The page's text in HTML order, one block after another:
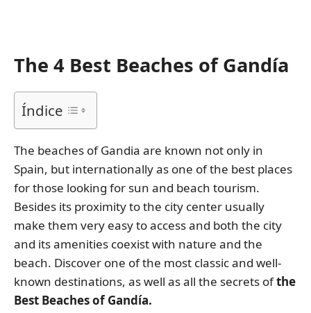
The 4 Best Beaches of Gandía
Índice
The beaches of Gandia are known not only in
Spain, but internationally as one of the best places
for those looking for sun and beach tourism.
Besides its proximity to the city center usually
make them very easy to access and both the city
and its amenities coexist with nature and the
beach. Discover one of the most classic and well-
known destinations, as well as all the secrets ofthe
Best Beaches of Gandía.